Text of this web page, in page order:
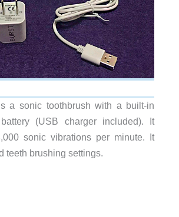
a sonic toothbrush with a built-in
(USB charger included). It
sonic vibrations per minute. It
teeth brushing settings.